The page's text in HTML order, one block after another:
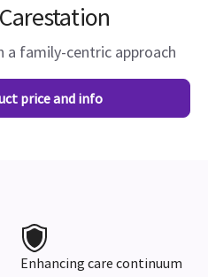
a family-centric approach
price and info
Enhancing care continuum